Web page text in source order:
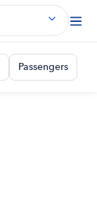
Passengers